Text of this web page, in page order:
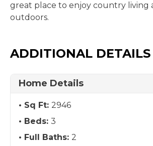
great place to enjoy country living
outdoors.
ADDITIONAL DETAILS
Home Details
Sq Ft: 2946
Beds: 3
Full Baths: 2